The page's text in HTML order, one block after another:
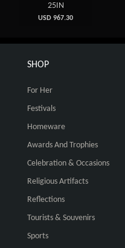
25IN
USD 967.30
SHOP
For Her
Festivals
Homeware
Awards And Trophies
Celebration & Occasions
Religious Artifacts
Reflections
Tourists & Souvenirs
Sports